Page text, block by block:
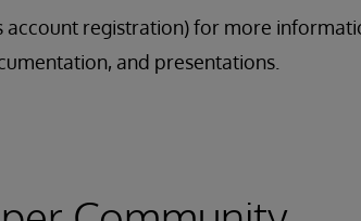
account registration) for more
and presentations.